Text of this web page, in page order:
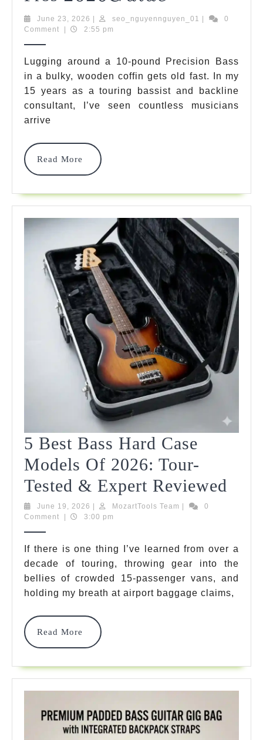
Guide
Best
Guitar
Soft
Case
2026
Guide
2026GUID
June 23, 2026 June
23,
| seo_nguyennguyen_01 |
0
Comment
| 2:55 pm
Lugging around a 10-pound Precision Bass
in a bulky, wooden coffin gets old fast. In my
15 years as a touring bassist and backline
consultant, I’ve seen countless musicians
arrive
Read More
Read
More
5 Best Bass Hard Case
Models Of 2026: Tour-
Tested & Expert Reviewed
Case
&
June 19, 2026 June
19,
MozartTools Team MozartTools
0
Comment
3:00 pm
If there is one thing I’ve learned from over a
decade of touring, throwing gear into the
bellies of crowded 15-passenger vans, and
holding my breath at airport baggage claims,
Read More
Read
More